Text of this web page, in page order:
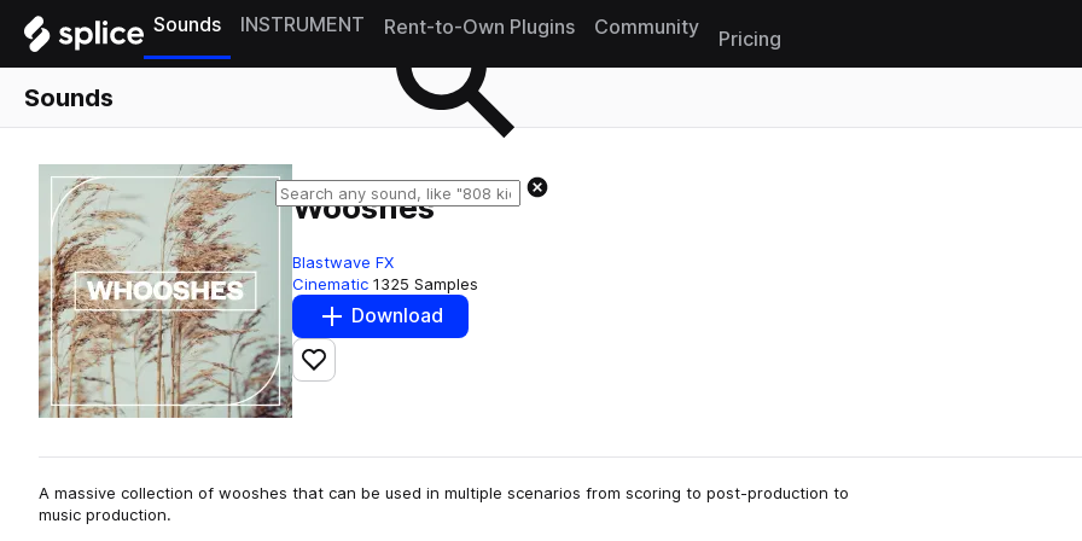
Sounds INSTRUMENT Rent-to-Own Plugins Community
Pricing
Sounds
Wooshes
Blastwave FX
Cinematic 1325 Samples
Download
Add to likes
A massive collection of wooshes that can be used in multiple scenarios from scoring to post-production to
music production.